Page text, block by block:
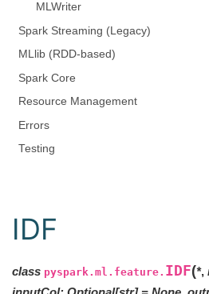
MLWriter
Spark Streaming (Legacy)
MLlib (RDD-based)
Spark Core
Resource Management
Errors
Testing
IDF
class pyspark.ml.feature. IDF(*,